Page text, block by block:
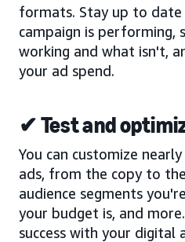
formats. Stay up to date
campaign is performing,
working and what isn't,
your ad spend.
✔ Test and
You can customize
ads, from the copy to
audience segments
your budget is, and
success with your digital